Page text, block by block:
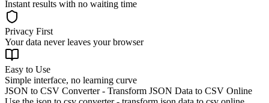
Instant results with no waiting time
Privacy First
Your data never leaves your browser
Easy to Use
Simple interface, no learning curve
JSON to CSV Converter - Transform JSON Data to CSV Online